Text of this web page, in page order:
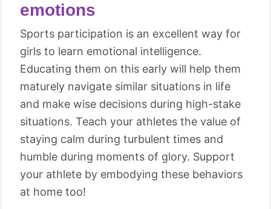
emotions
Sports participation is an excellent way for
girls to learn emotional intelligence.
Educating them on this early will help them
maturely navigate similar situations in life
and make wise decisions during high-stake
situations. Teach your athletes the value of
staying calm during turbulent times and
humble during moments of glory. Support
your athlete by embodying these behaviors
at home too!